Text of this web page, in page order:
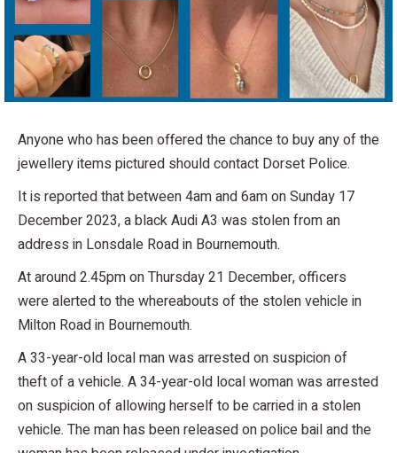
Anyone who has been offered the chance to buy any of the
jewellery items pictured should contact Dorset Police.
It is reported that between 4am and 6am on Sunday 17
December 2023, a black Audi A3 was stolen from an
address in Lonsdale Road in Bournemouth.
At around 2.45pm on Thursday 21 December, officers
were alerted to the whereabouts of the stolen vehicle in
Milton Road in Bournemouth.
A 33-year-old local man was arrested on suspicion of
theft of a vehicle. A 34-year-old local woman was arrested
on suspicion of allowing herself to be carried in a stolen
vehicle. The man has been released on police bail and the